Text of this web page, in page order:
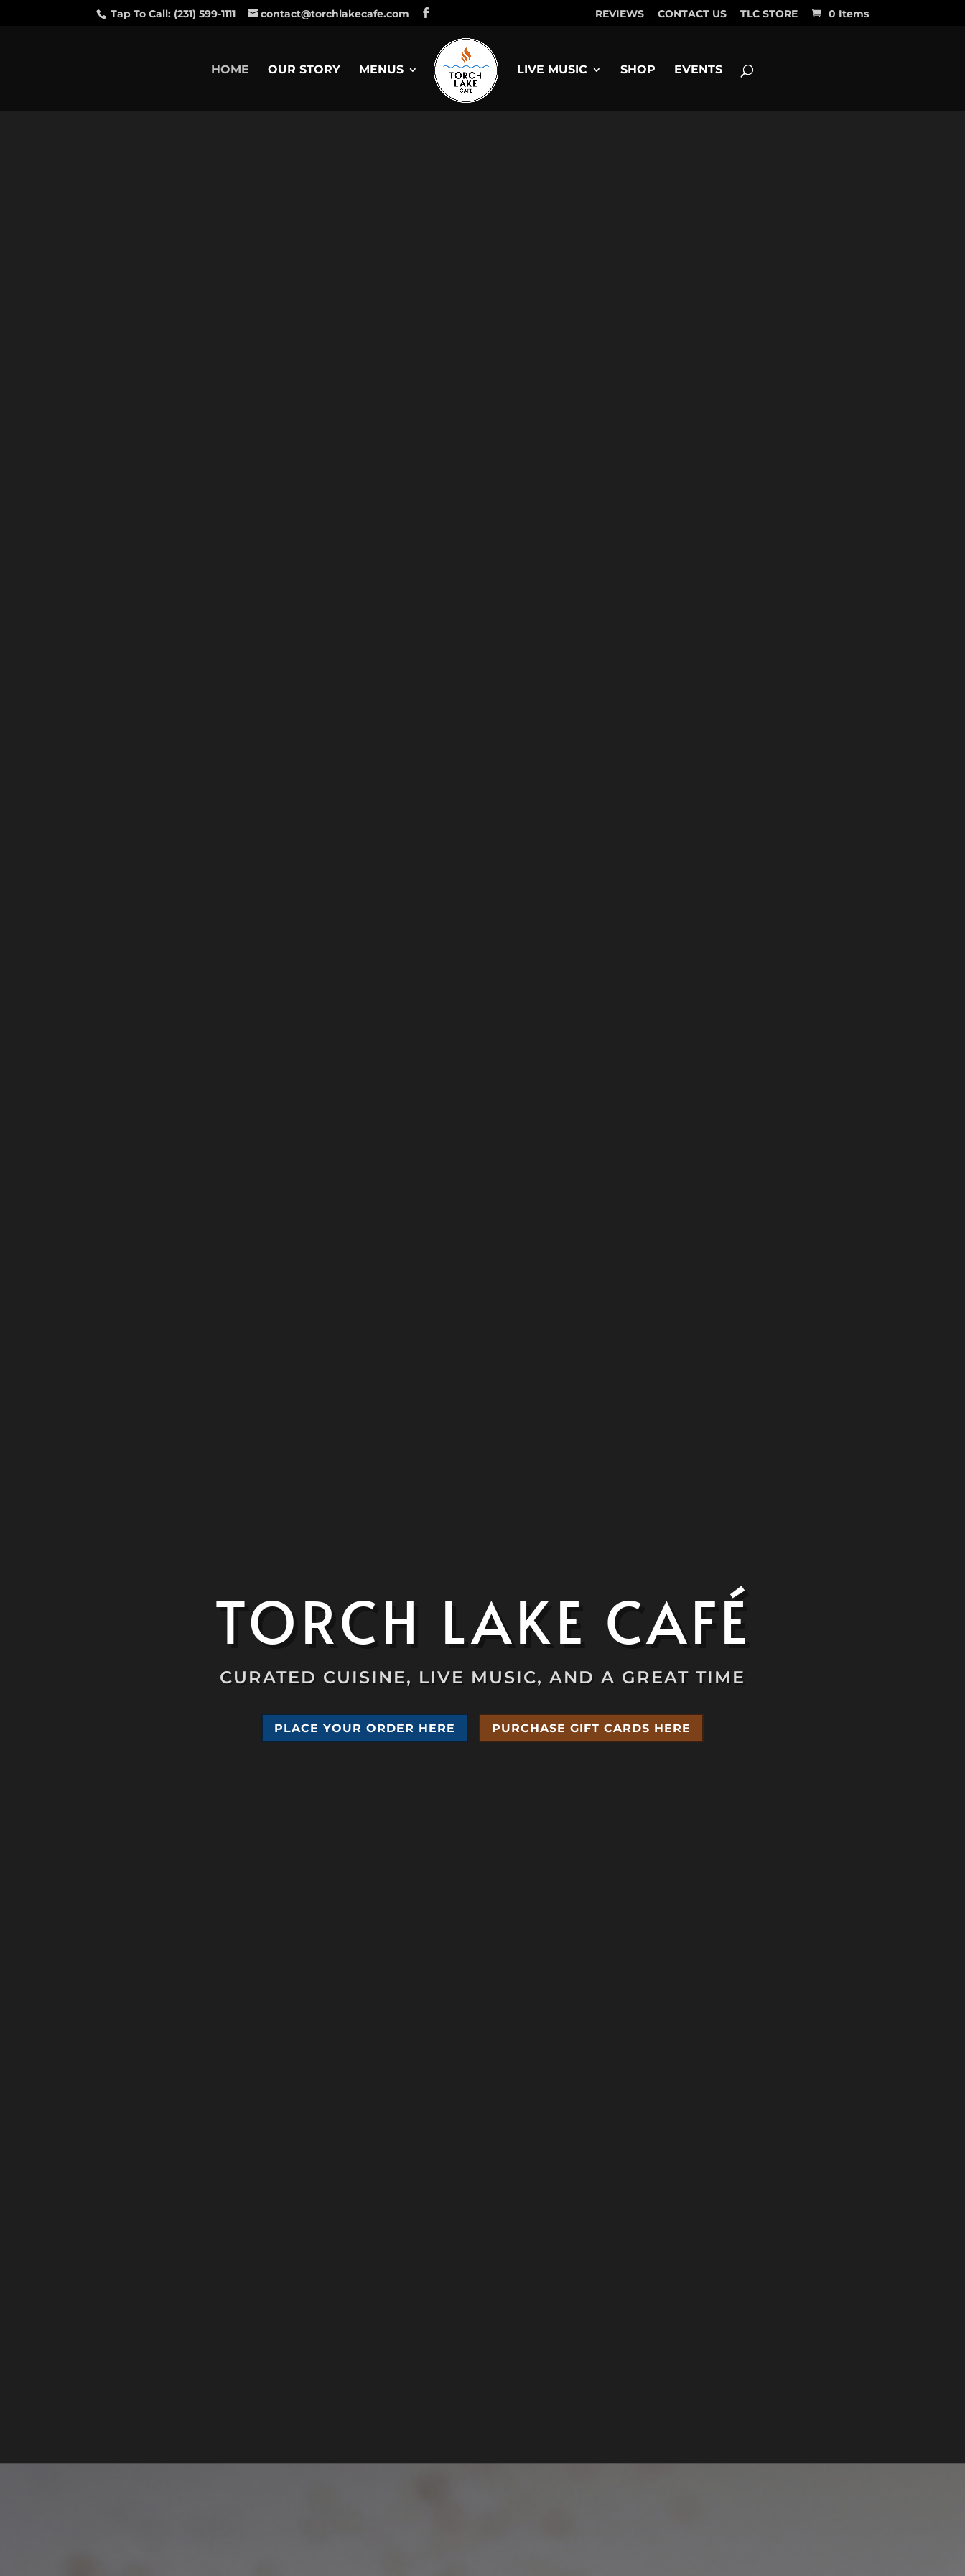
Tap To Call: (231) 599-1111 contact@torchlakecafe.com REVIEWS CONTACT US TLC STORE 0 Items
HOME OUR STORY MENUS LIVE MUSIC SHOP EVENTS
TORCH LAKE CAFÉ
CURATED CUISINE, LIVE MUSIC, AND A GREAT TIME
PLACE YOUR ORDER HERE PURCHASE GIFT CARDS HERE